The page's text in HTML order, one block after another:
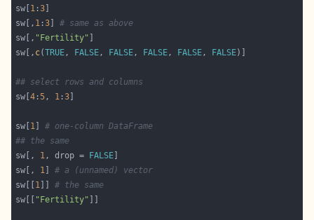
sw[ 1 :3
sw[, 1 :3 ] # same as above
sw[, "Fertility"
sw[, c(TRUE, FALSE, FALSE, FALSE, FALSE, FALSE
## select rows and columns
sw[4 :5, 1 :3
sw[ 1 ] # one-column DataFrame
## the same
sw[, 1, drop = FALSE
sw[, 1 ] # a (unnamed) vector
sw[[ 1 ]] # the same
sw[[
"Fertility"